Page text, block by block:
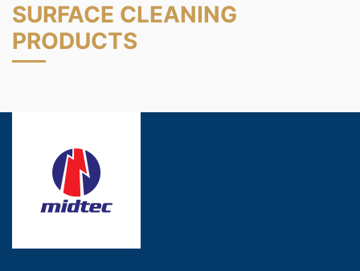
SURFACE CLEANING
PRODUCTS